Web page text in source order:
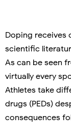
Doping receives
scientific
As can be seen
virtually every
Athletes take
drugs (PEDs)
consequences